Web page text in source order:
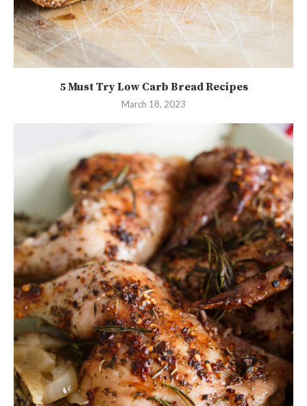
5 Must Try Low Carb Bread Recipes
March 18, 2023